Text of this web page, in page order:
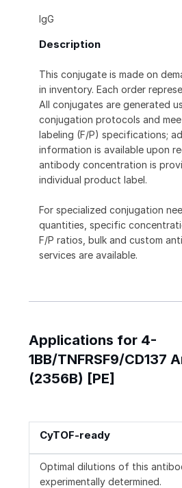
IgG
Description
This conjugate is made on
in inventory. Each order
All conjugates are generated
conjugation protocols and
labeling (F/P) specifications;
information is available upon
antibody concentration is
individual product label.
For specialized conjugation
quantities, specific
F/P ratios, bulk and custom
services are available.
Applications for 4-
1BB/TNFRSF9/CD137
(2356B) [PE]
CyTOF-ready
Optimal dilutions of this
experimentally determined.